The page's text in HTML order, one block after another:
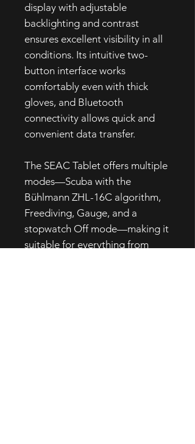
display with adjustable
backlighting and contrast
ensures excellent visibility in all
conditions. Its intuitive two-
button interface works
comfortably even with thick
gloves, and Bluetooth
connectivity allows quick and
convenient data transfer.
The SEAC Tablet offers multiple
modes—Scuba with the
Bühlmann ZHL-16C algorithm,
Freediving, Gauge, and a
stopwatch Off mode—making it
suitable for everything from